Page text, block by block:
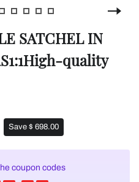
SATCHEL IN
quality
Save $ 698.00
coupon codes